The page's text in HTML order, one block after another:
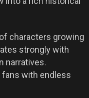
characters growing
strongly with
narratives.
fans with endless